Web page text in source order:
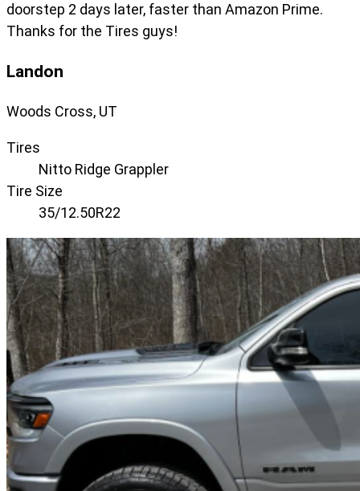
doorstep 2 days later, faster than Amazon Prime.
Thanks for the Tires guys!
Landon
Woods Cross, UT
Tires
Nitto Ridge Grappler
Tire Size
35/12.50R22